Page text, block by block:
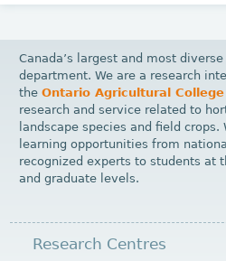
Canada’s largest and most
department. We are a research
theOntario Agricultural College
research and service related to
landscape species and field crops.
learning opportunities from
recognized experts to students at
and graduate levels.
Research Centres